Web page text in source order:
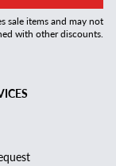
sale items and may not
with other discounts.